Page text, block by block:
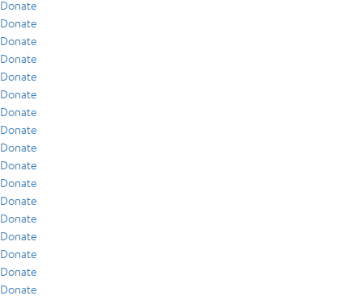
Donate
Donate
Donate
Donate
Donate
Donate
Donate
Donate
Donate
Donate
Donate
Donate
Donate
Donate
Donate
Donate
Donate